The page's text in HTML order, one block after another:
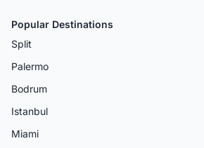
Popular Destinations
Split
Palermo
Bodrum
Istanbul
Miami